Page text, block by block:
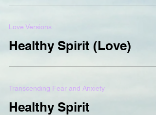
Love Versions
Healthy Spirit (Love)
Transcending Fear and Anxiety
Healthy Spirit